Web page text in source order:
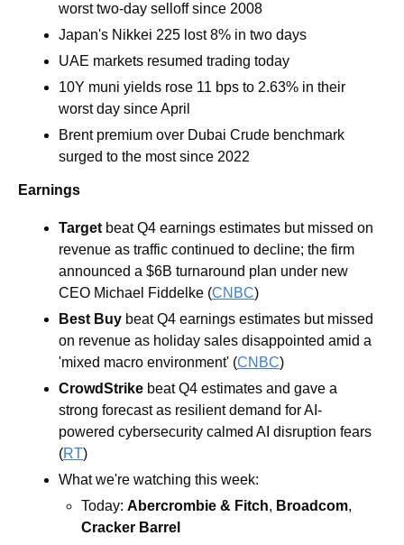
worst two-day selloff since 2008
Japan's Nikkei 225 lost 8% in two days
UAE markets resumed trading today
10Y muni yields rose 11 bps to 2.63% in their
worst day since April
Brent premium over Dubai Crude benchmark
surged to the most since 2022
Earnings
Target beat Q4 earnings estimates but missed on
revenue as traffic continued to decline; the firm
announced a $6B turnaround plan under new
CEO Michael Fiddelke (CNBC)
Best Buy beat Q4 earnings estimates but missed
on revenue as holiday sales disappointed amid a
'mixed macro environment' (CNBC)
CrowdStrike beat Q4 estimates and gave a
strong forecast as resilient demand for AI-
powered cybersecurity calmed AI disruption fears
(RT)
What we're watching this week:
Today: Abercrombie & Fitch, Broadcom
Cracker Barrel